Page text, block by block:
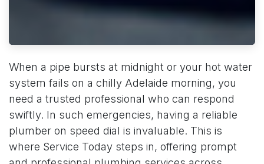
When a pipe bursts at midnight or your hot water
system fails on a chilly Adelaide morning, you
need a trusted professional who can respond
swiftly. In such emergencies, having a reliable
plumber on speed dial is invaluable. This is
where Service Today steps in, offering prompt